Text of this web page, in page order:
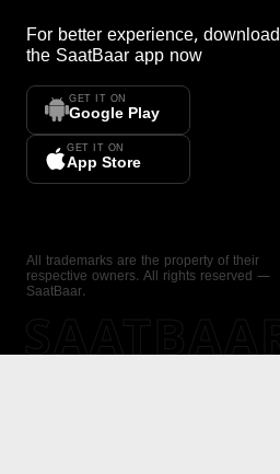
For better experience, download
the SaatBaar app now
GET IT ON
Google Play
GET IT ON
App Store
All trademarks are the property of their
respective owners. All rights reserved —
SaatBaar.